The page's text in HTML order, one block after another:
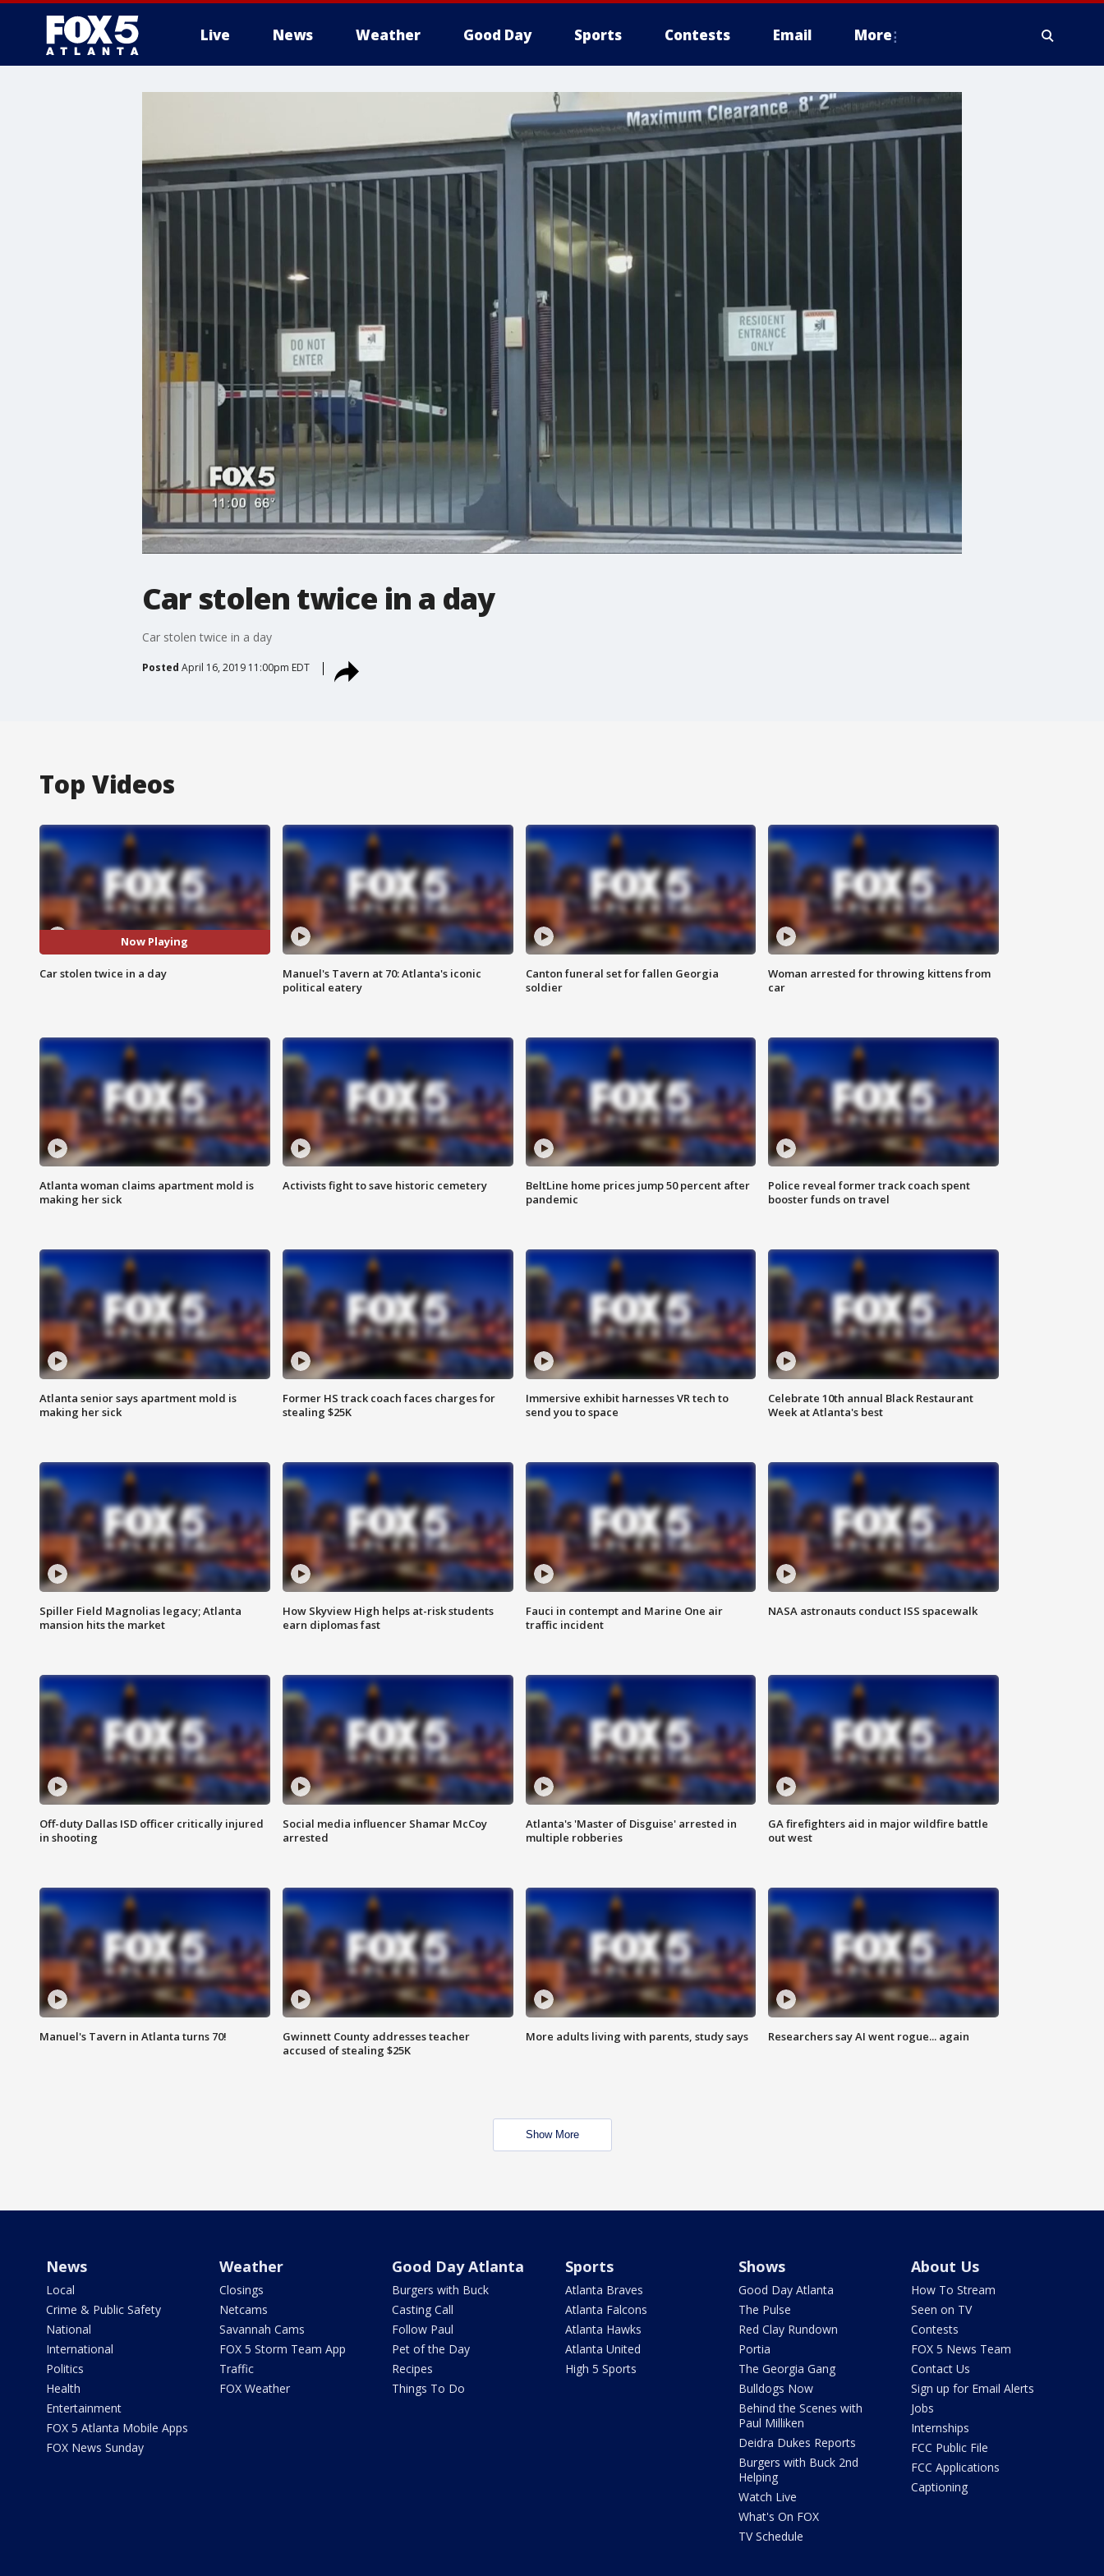
Live News Weather Good Day Sports Contests Email More
Car stolen twice in a day
Car stolen twice in a day
Posted April 16, 2019 11:00pm EDT
Top Videos
Now Playing
Car stolen twice in a day
Manuel's Tavern at 70: Atlanta's iconic
political eatery
Canton funeral set for fallen Georgia
soldier
Woman arrested for throwing kittens from
car
Atlanta woman claims apartment mold is
making her sick
Activists fight to save historic cemetery
BeltLine home prices jump 50 percent after
pandemic
Police reveal former track coach spent
booster funds on travel
Atlanta senior says apartment mold is
making her sick
Former HS track coach faces charges for
stealing $25K
Immersive exhibit harnesses VR tech to
send you to space
Celebrate 10th annual Black Restaurant
Week at Atlanta's best
Spiller Field Magnolias legacy; Atlanta
mansion hits the market
How Skyview High helps at-risk students
earn diplomas fast
Fauci in contempt and Marine One air
traffic incident
NASA astronauts conduct ISS spacewalk
Off-duty Dallas ISD officer critically injured
in shooting
Social media influencer Shamar McCoy
arrested
Atlanta's 'Master of Disguise' arrested in
multiple robberies
GA firefighters aid in major wildfire battle
out west
Manuel's Tavern in Atlanta turns 70!
Gwinnett County addresses teacher
accused of stealing $25K
More adults living with parents, study says Researchers say AI went rogue... again
Show More
News
Local
Crime & Public Safety
National
International
Politics
Health
Entertainment
FOX 5 Atlanta Mobile Apps
FOX News Sunday
Weather
Closings
Netcams
Savannah Cams
FOX 5 Storm Team App
Traffic
FOX Weather
Good Day Atlanta
Burgers with Buck
Casting Call
Follow Paul
Pet of the Day
Recipes
Things To Do
Sports
Atlanta Braves
Atlanta Falcons
Atlanta Hawks
Atlanta United
High 5 Sports
Shows
Good Day Atlanta
The Pulse
Red Clay Rundown
Portia
The Georgia Gang
Bulldogs Now
Behind the Scenes with
Paul Milliken
Deidra Dukes Reports
Burgers with Buck 2nd
Helping
Watch Live
What's On FOX
TV Schedule
About Us
How To Stream
Seen on TV
Contests
FOX 5 News Team
Contact Us
Sign up for Email Alerts
Jobs
Internships
FCC Public File
FCC Applications
Captioning